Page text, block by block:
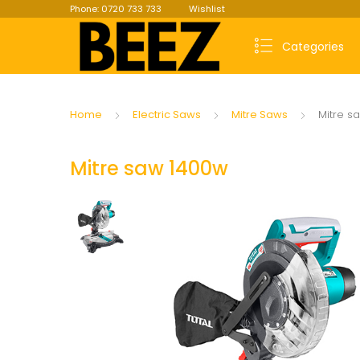
Phone: 0720 733 733 Wishlist
Categories
Home Electric Saws Mitre Saws Mitre
Mitre saw 1400w